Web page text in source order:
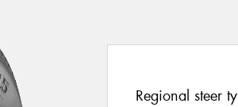
Regional steer